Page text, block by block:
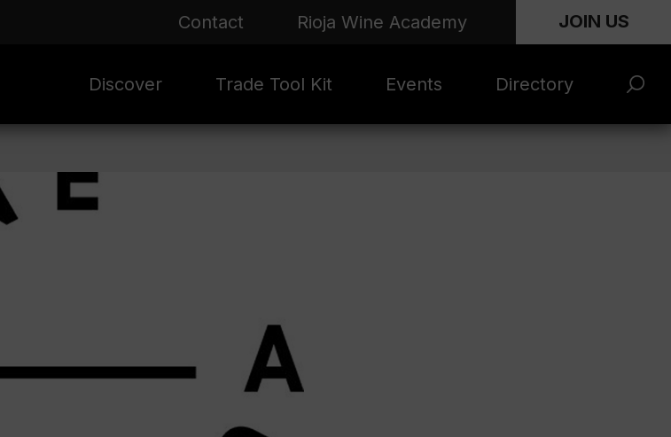
Contact Rioja Wine Academy JOIN US
Discover
Rioja Masters
Trade Tool Kit
Assets
Videos
Education
Events Directory